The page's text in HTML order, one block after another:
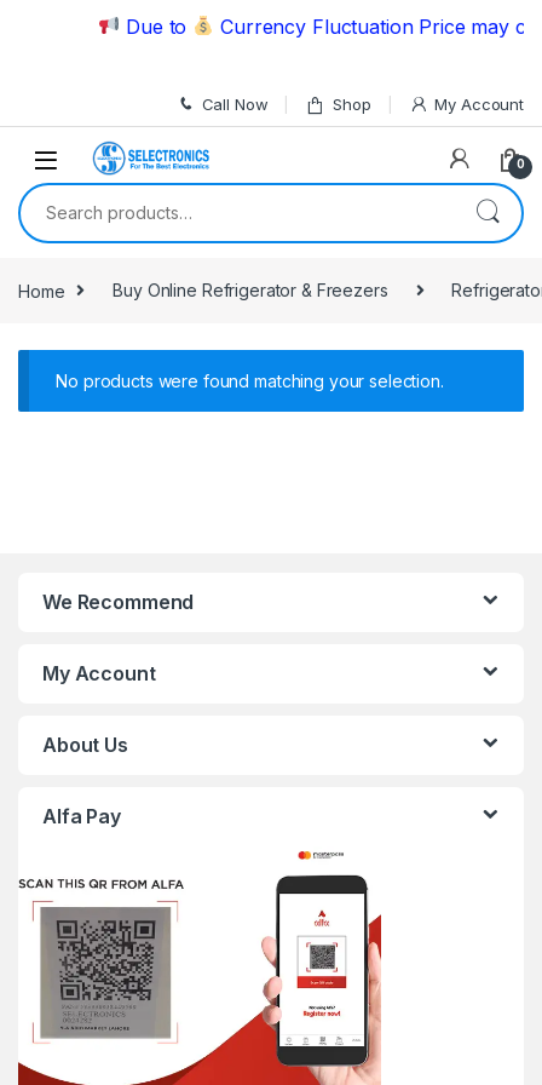
Skip to navigation
Skip to content
Due to Currency Fluctuation Price may
Call Now Shop My Account
0
Search for:
Home Buy Online Refrigerator & Freezers
No products were found matching your selection.
We Recommend
My Account
About Us
Alfa Pay